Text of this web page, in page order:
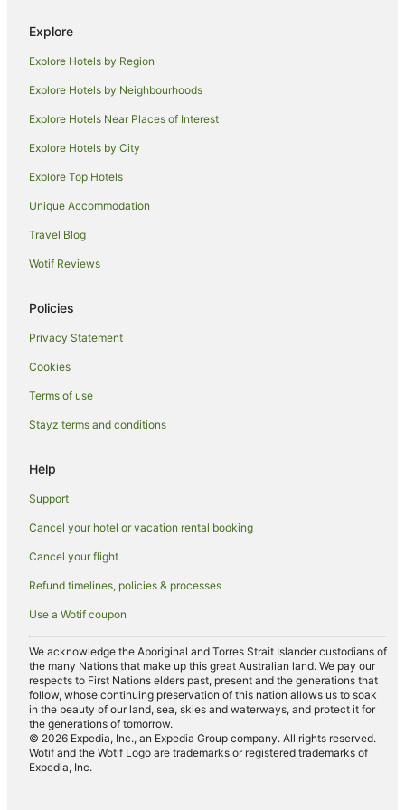
Cheap Hotels in Maryville
Pet Friendly Hotels in Maryville
Lodges in Maryville
Tree Houses in Maryville
Villas in Maryville
Hotels near Neyland Stadium
Cabin Rentals in Alcoa
Hotels with Hot Tubs in Alcoa
Alcoa Hotels
North Knoxville Hotels
Hotels with Hot Tubs in Farragut
Pet Friendly Hotels in Farragut
Accor Hotels in Corryton
Cedar Bluff Hotels
Accor Hotels in Seymour
La Quinta Inn & Suites Hotels in Seymour
Cabin Rentals in Wartburg
Guest Houses in Wartburg
Harriman Hotels
Villas in Harriman
Holiday Homes in Clover Hill
Cabin Rentals in Rugby
Louisville Hotels
Andersonville Hotels
Hotels near Norris Dam State Park
Caravan Parks in Mascot
Explore
Explore Hotels by Region
Explore Hotels by Neighbourhoods
Explore Hotels Near Places of Interest
Explore Hotels by City
Explore Top Hotels
Unique Accommodation
Travel Blog
Wotif Reviews
Policies
Privacy Statement
Cookies
Terms of use
Stayz terms and conditions
Help
Support
Cancel your hotel or vacation rental booking
Cancel your flight
Refund timelines, policies & processes
Use a Wotif coupon
We acknowledge the Aboriginal and Torres Strait Islander custodians of
the many Nations that make up this great Australian land. We pay our
respects to First Nations elders past, present and the generations that
follow, whose continuing preservation of this nation allows us to soak
in the beauty of our land, sea, skies and waterways, and protect it for
the generations of tomorrow.
© 2026 Expedia, Inc., an Expedia Group company. All rights reserved.
Wotif and the Wotif Logo are trademarks or registered trademarks of
Expedia, Inc.